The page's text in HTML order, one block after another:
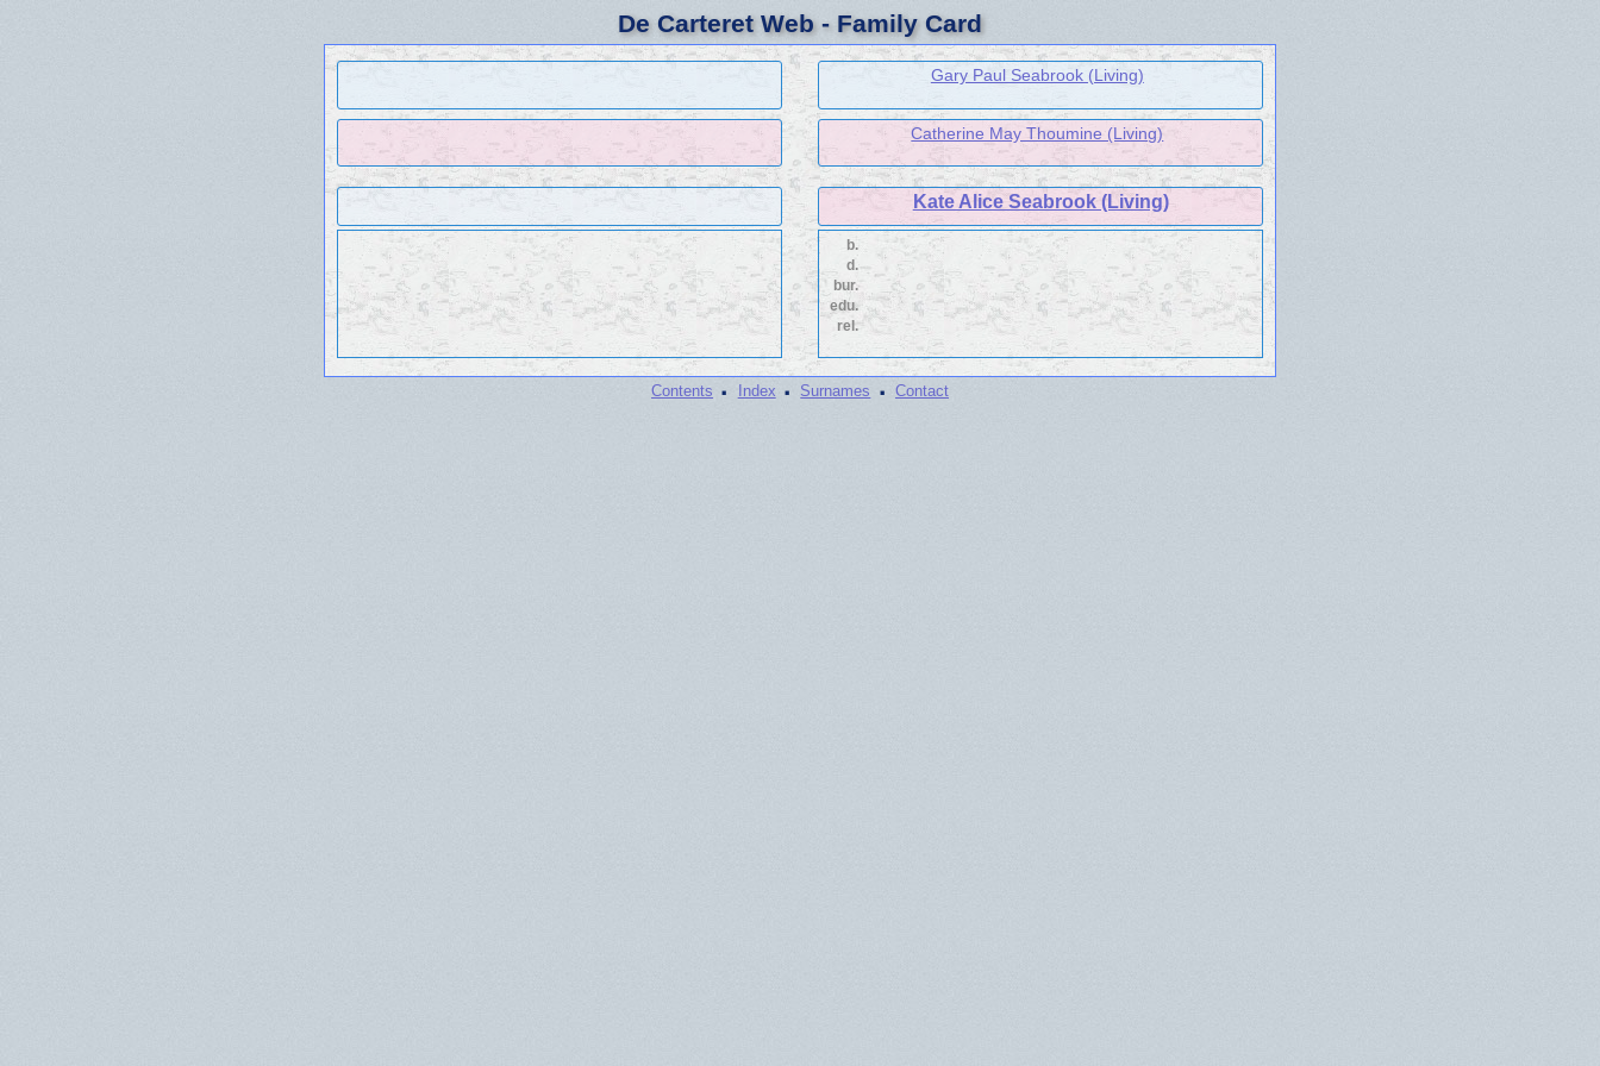
De Carteret Web - Family Card
Gary Paul Seabrook (Living)
Catherine May Thoumine (Living)
Kate Alice Seabrook (Living)
b.
d.
bur.
edu.
rel.
Contents · Index · Surnames · Contact